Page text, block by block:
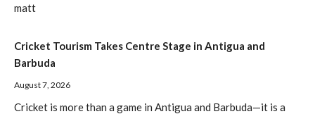
matt
Cricket Tourism Takes Centre Stage in Antigua and
Barbuda
August 7, 2026
Cricket is more than a game in Antigua and Barbuda—it is a